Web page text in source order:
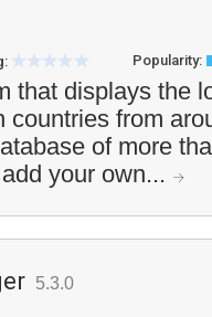
Popularity:
that displays the
countries from
of more
your own...
5.3.0